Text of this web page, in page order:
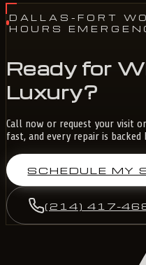
DALLAS-FORT
HOURS
Ready for
Luxury?
Call now or request your visit
fast, and every repair is backed
SCHEDULE MY
(214) 417-